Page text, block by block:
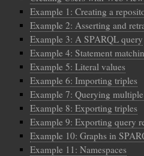
Example 1: Creating a
Example 2: Asserting and
Example 3: A SPARQL query
Example 4: Statement
Example 5: Literal values
Example 6: Importing triples
Example 7: Querying
Example 8: Exporting triples
Example 9: Exporting query
Example 10: Graphs in
Example 11: Namespaces